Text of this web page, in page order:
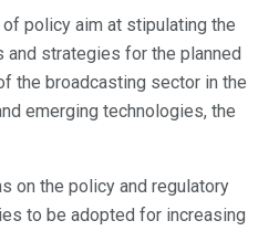
policy aim at stipulating the
strategies for the planned
the broadcasting sector in the
emerging technologies, the
on the policy and regulatory
to be adopted for increasing